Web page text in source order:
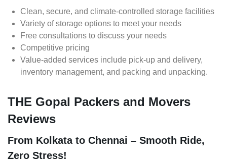
Clean, secure, and climate-controlled storage facilities
Variety of storage options to meet your needs
Free consultations to discuss your needs
Competitive pricing
Value-added services include pick-up and delivery,
inventory management, and packing and unpacking.
THE Gopal Packers and Movers
Reviews
From Kolkata to Chennai – Smooth Ride,
Zero Stress!